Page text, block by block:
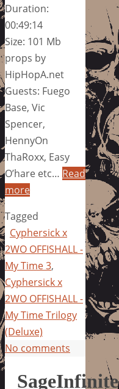
Duration:
00:49:14
Size: 101 Mb
props by
HipHopA.net
Guests: Fuego
Base, Vic
Spencer,
HennyOn
ThaRoxx, Easy
O’hare etc… Read
more
Tagged
Cyphersick x
2WO OFFISHALL -
My Time 3,
Cyphersick x
2WO OFFISHALL -
My Time Trilogy
(Deluxe)
No comments
SageInfinite